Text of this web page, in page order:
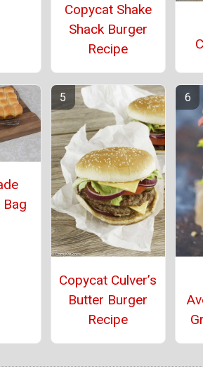
Copycat Shake
Shack Burger
Recipe
Bag
Copycat Culver’s
Butter Burger
Recipe